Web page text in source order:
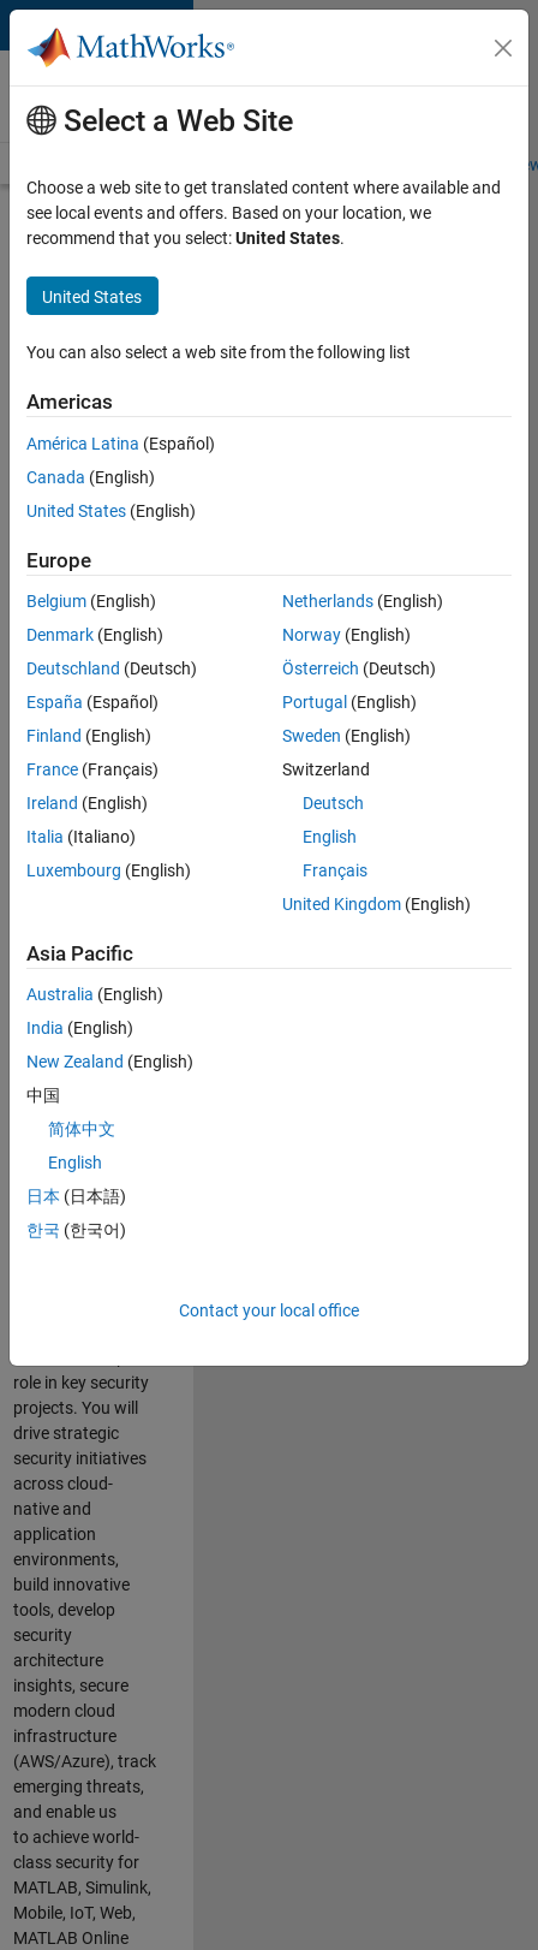
Skip to content
Careers at
MathWorks
Students and
Search for more jobs
Senior
Product
Security
Cloud
Security
Job:
37272-
SMEC
Team:
Product
Development
Location:
IN-
Hyderabad
highly visible, fast-
growing software
product security
will have a high
impact on the
security of all
products and
online services.
role in key security
projects. You will
drive strategic
security initiatives
acrosscloud-
native and
application
environments,
build innovative
tools, develop
security
architecture
insights, secure
modern cloud
infrastructure
(AWS/Azure), track
emerging threats,
and enable us
to achieve world-
class security for
MATLAB, Simulink,
Mobile, IoT, Web,
MATLAB Online
Select a Web Site
Choose a web site to get translated content where available and
see local events and offers. Based on your location, we
recommend that you select:United States.
United States
You can also select a web site from the following list
Americas
América Latina (Español)
Canada (English)
United States (English)
Europe
Belgium (English)
Denmark (English)
Deutschland (Deutsch)
España (Español)
Finland (English)
France (Français)
Ireland (English)
Italia (Italiano)
Luxembourg (English)
Netherlands(English)
Norway(English)
Österreich (Deutsch)
Portugal (English)
Sweden (English)
Switzerland
Deutsch
English
Français
United Kingdom(English)
Asia Pacific
Australia (English)
India (English)
New Zealand (English)
中国
简体中文
English
日本 (日本語)
한국 (한국어)
Contact your local office